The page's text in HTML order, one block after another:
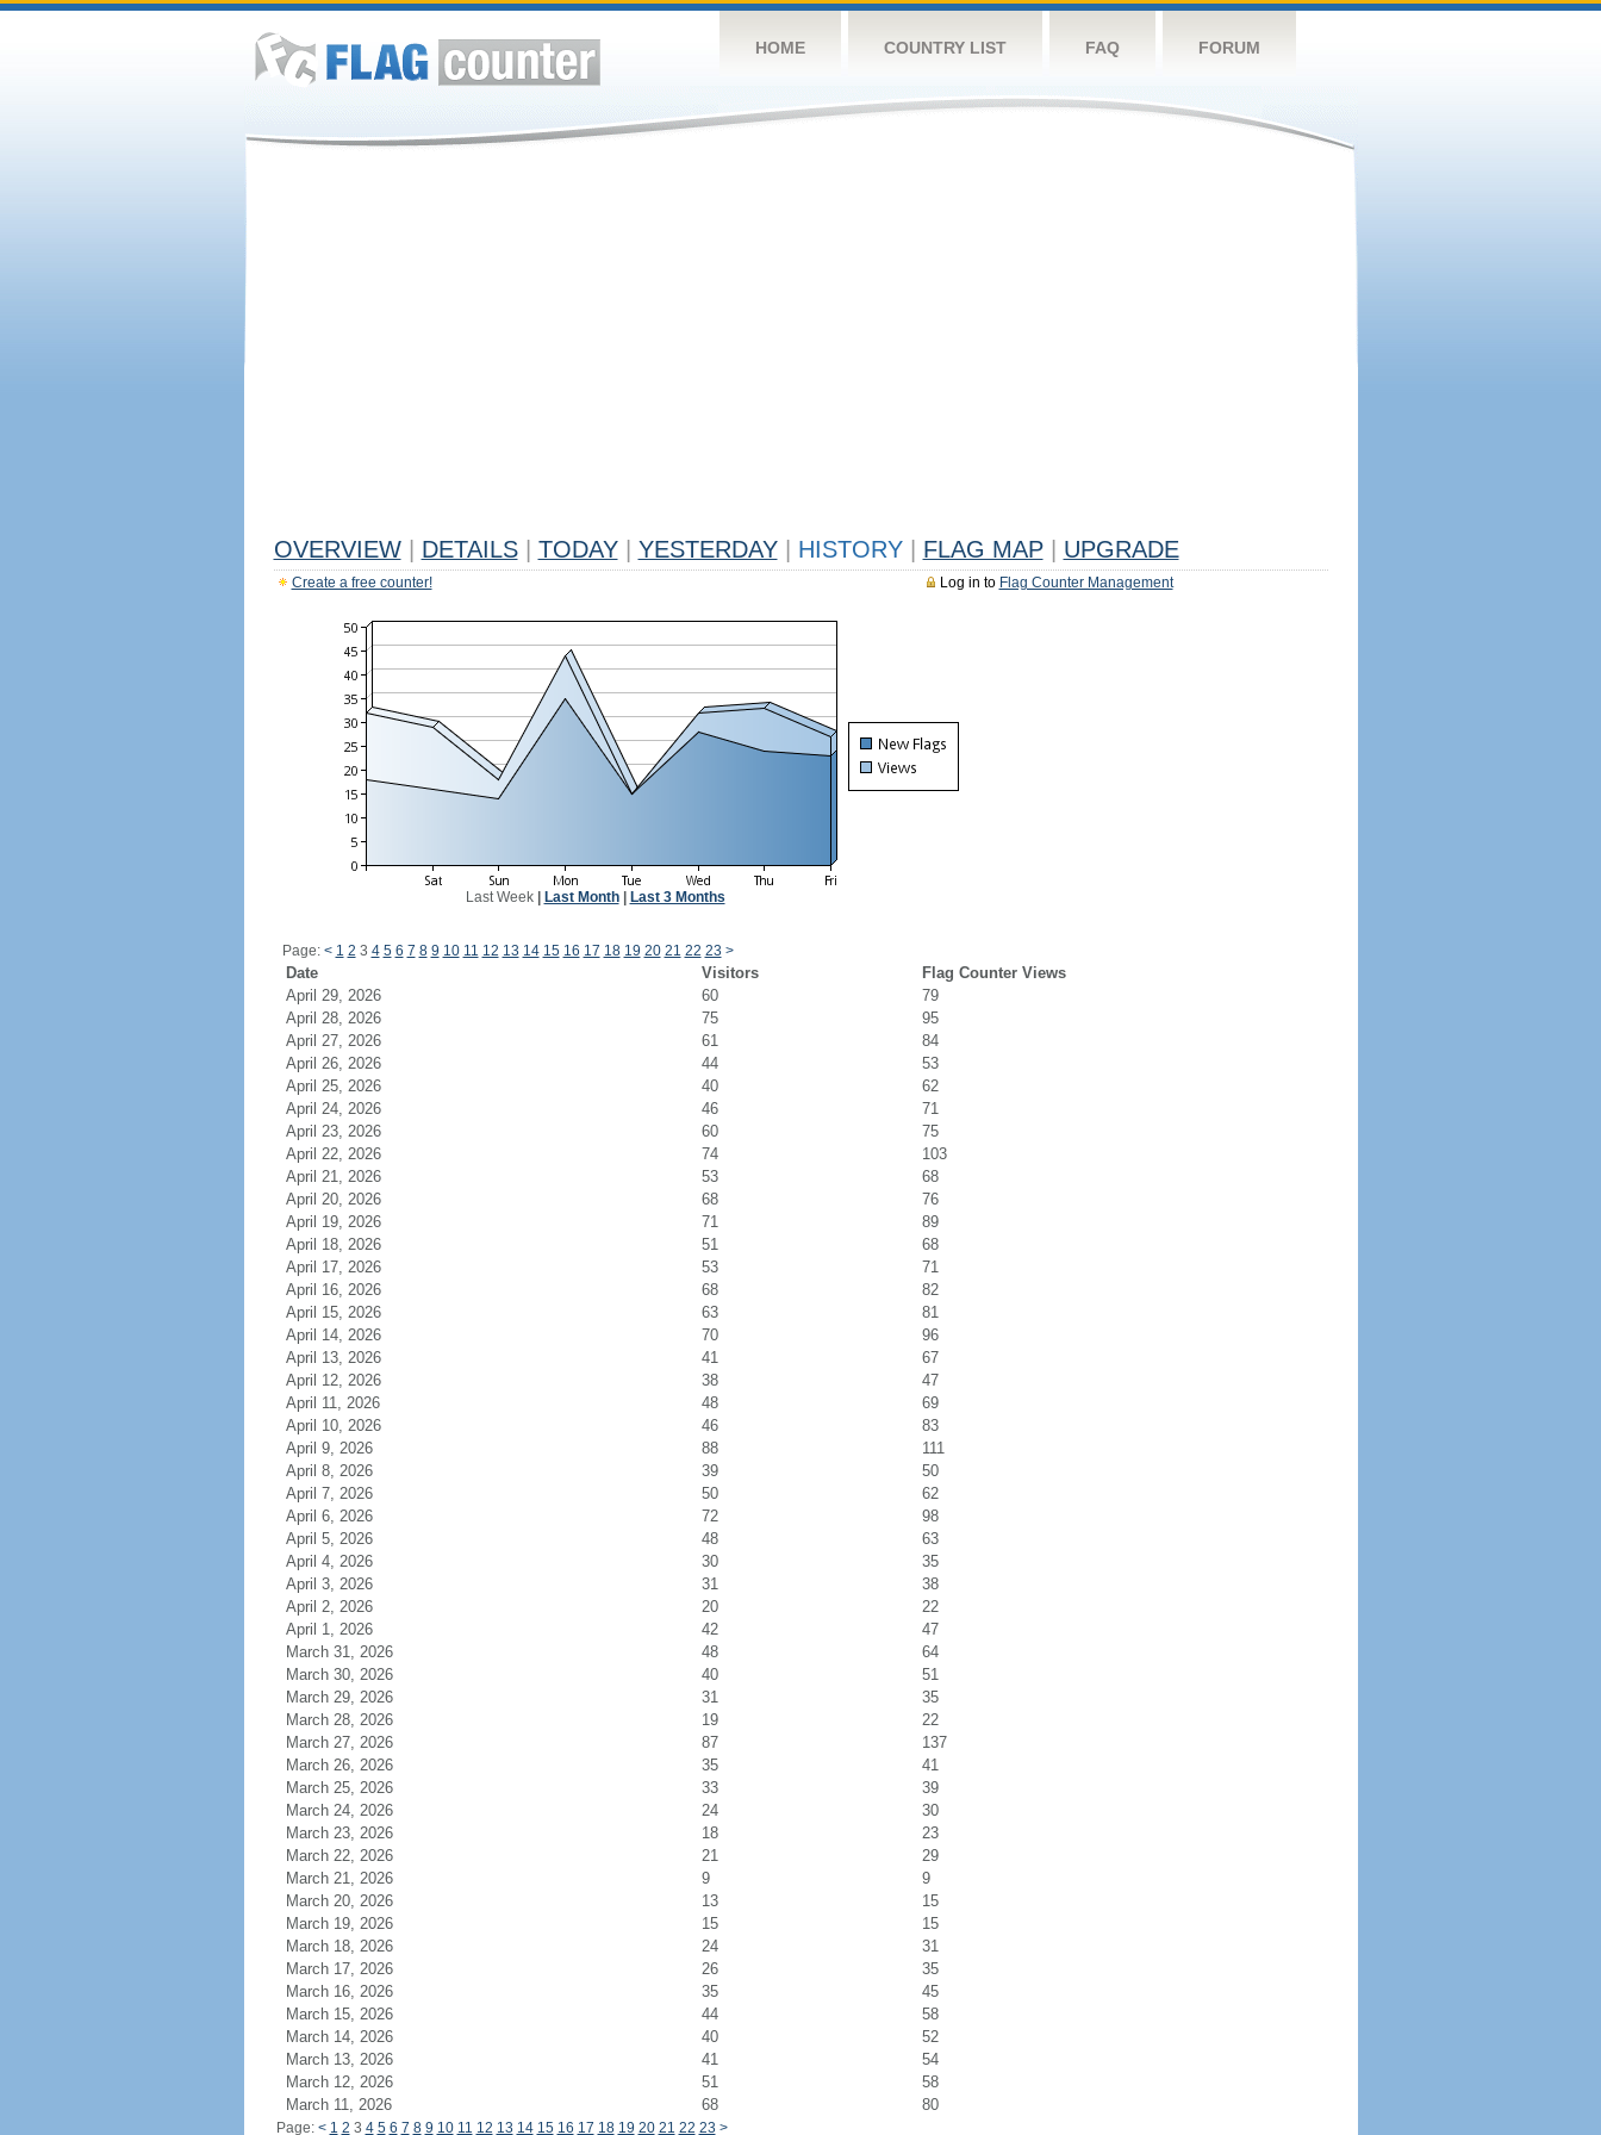
HOME COUNTRY LIST FAQ FORUM
OVERVIEW DETAILS TODAY YESTERDAY HISTORY FLAG MAP UPGRADE
Log in to Flag Counter Management
Create a free counter!
Last Week| Last Month| Last 3 Months
Page: < 1 2 3 4 5 6 7 8 9 10 11 12 13 14 15 16 17 18 19 20 21 22 23 >
Date Visitors
Flag Counter Views
April 29, 2026
60
79
April 28, 2026
75
95
April 27, 2026
61
84
April 26, 2026
44
53
April 25, 2026
40
62
April 24, 2026
46
71
April 23, 2026
60
75
April 22, 2026
74
103
April 21, 2026
53
68
April 20, 2026
68
76
April 19, 2026
71
89
April 18, 2026
51
68
April 17, 2026
53
71
April 16, 2026
68
82
April 15, 2026
63
81
April 14, 2026
70
96
April 13, 2026
41
67
April 12, 2026
38
47
April 11, 2026
48
69
April 10, 2026
46
83
April 9, 2026
88
111
April 8, 2026
39
50
April 7, 2026
50
62
April 6, 2026
72
98
April 5, 2026
48
63
April 4, 2026
30
35
April 3, 2026
31
38
April 2, 2026
20
22
April 1, 2026
42
47
March 31, 2026
48
64
March 30, 2026
40
51
March 29, 2026
31
35
March 28, 2026
19
22
March 27, 2026
87
137
March 26, 2026
35
41
March 25, 2026
33
39
March 24, 2026
24
30
March 23, 2026
18
23
March 22, 2026
21
29
March 21, 2026
9
9
March 20, 2026
13
15
March 19, 2026
15
15
March 18, 2026
24
31
March 17, 2026
26
35
March 16, 2026
35
45
March 15, 2026
44
58
March 14, 2026
40
52
March 13, 2026
41
54
March 12, 2026
51
58
March 11, 2026
68 80
Page: < 1 2 3 4 5 6 7 8 9 10 11 12 13 14 15 16 17 18 19 20 21 22 23 >